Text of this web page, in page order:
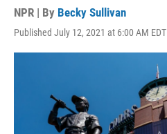
NPR | By Becky Sullivan
Published July 12, 2021 at 6:00 AM EDT